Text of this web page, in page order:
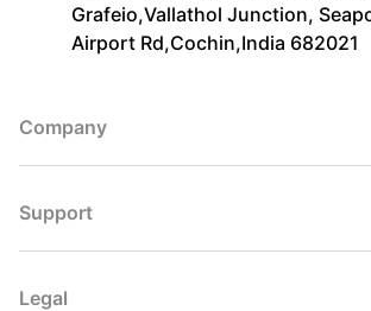
Grafeio,Vallathol Junction,
Airport Rd,Cochin,India 682021
Company
Support
Legal